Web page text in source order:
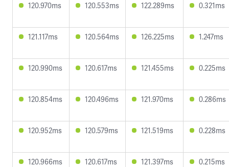
120.970ms 120.553ms 122.289ms 0.321ms
121.117ms 120.564ms 126.225ms 1.247ms
120.990ms 120.617ms 121.455ms 0.225ms
120.854ms 120.496ms 121.970ms 0.286ms
120.952ms 120.579ms 121.519ms 0.228ms
120.966ms 120.617ms 121.397ms 0.215ms